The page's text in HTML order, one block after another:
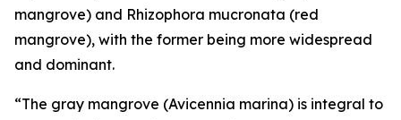
mangrove) and Rhizophora mucronata (red
mangrove), with the former being more widespread
and dominant.
“The gray mangrove (Avicennia marina) is integral to